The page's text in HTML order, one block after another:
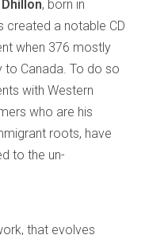
, born in
created a notable CD
when 376 mostly
to Canada. To do so
with Western
who are his
roots, have
to the un-
that evolves